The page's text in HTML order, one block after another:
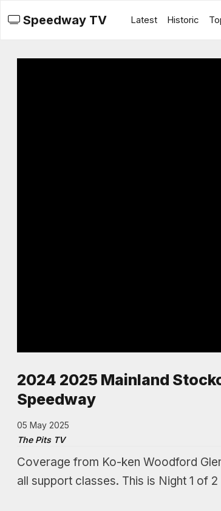
Speedway TV Latest Historic
2024 2025 Mainland
Speedway
05 May 2025
The Pits TV
Coverage from Ko-ken Woodford
all support classes. This is Night 1 of 2